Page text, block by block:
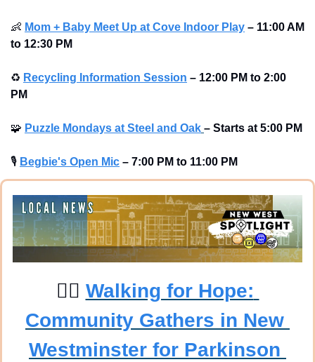
👶 Mom + Baby Meet Up at Cove Indoor Play – 11:00 AM
to 12:30 PM
♻ Recycling Information Session – 12:00 PM to 2:00
PM
🧩 Puzzle Mondays at Steel and Oak – Starts at 5:00 PM
🎙 Begbie's Open Mic – 7:00 PM to 11:00 PM
🚶‍♀ Walking for Hope:
Community Gathers in New
Westminster for Parkinson